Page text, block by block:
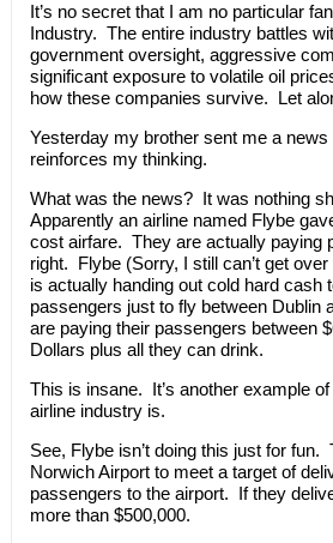
It’s no secret that I am no particular
Industry. The entire industry battles
government oversight, aggressive
significant exposure to volatile oil
how these companies survive. Let
Yesterday my brother sent me a
reinforces my thinking.
What was the news? It was nothing
Apparently an airline named Flybe
cost airfare. They are actually paying
right. Flybe (Sorry, I still can’t get
is actually handing out cold hard cash
passengers just to fly between Dublin
are paying their passengers between
Dollars plus all they can drink.
This is insane. It’s another example
airline industry is.
See, Flybe isn’t doing this just for fun.
Norwich Airport to meet a target of
passengers to the airport. If they
more than $500,000.